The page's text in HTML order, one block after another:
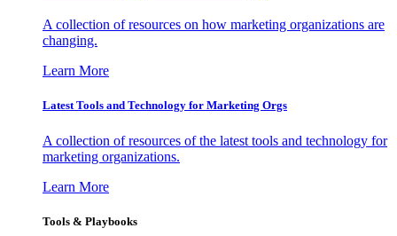
A collection of resources on how marketing organizations are
changing.
Learn More
Latest Tools and Technology for Marketing Orgs
A collection of resources of the latest tools and technology for
marketing organizations.
Learn More
Tools & Playbooks